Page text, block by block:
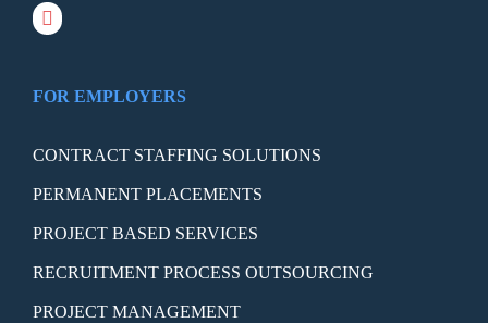
FOR EMPLOYERS
CONTRACT STAFFING SOLUTIONS
PERMANENT PLACEMENTS
PROJECT BASED SERVICES
RECRUITMENT PROCESS OUTSOURCING
PROJECT MANAGEMENT